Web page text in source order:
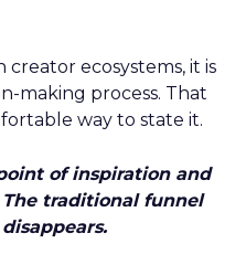
creator ecosystems, it is
making process. That
way to state it.
of inspiration and
traditional funnel